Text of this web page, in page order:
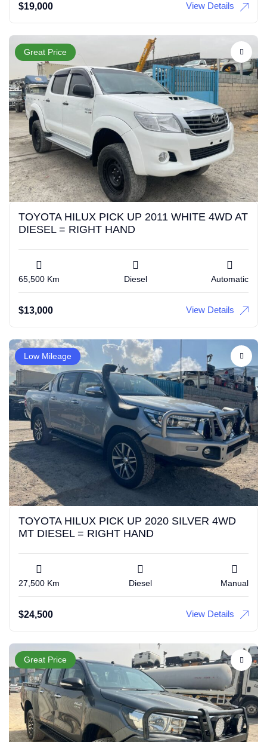
$19,000 View Details
Great Price
TOYOTA HILUX PICK UP 2011 WHITE 4WD AT
DIESEL = RIGHT HAND
65,500 Km Diesel Automatic
$13,000 View Details
Low Mileage
TOYOTA HILUX PICK UP 2020 SILVER 4WD
MT DIESEL = RIGHT HAND
27,500 Km Diesel Manual
$24,500 View Details
Great Price